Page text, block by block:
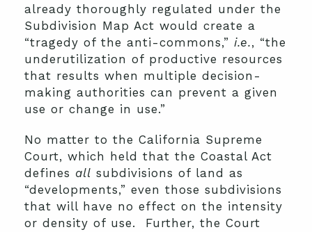
already thoroughly regulated under the
Subdivision Map Act would create a
“tragedy of the anti-commons,” i.e., “the
underutilization of productive resources
that results when multiple decision-
making authorities can prevent a given
use or change in use.”
No matter to the California Supreme
Court, which held that the Coastal Act
defines all subdivisions of land as
“developments,” even those subdivisions
that will have no effect on the intensity
or density of use. Further, the Court